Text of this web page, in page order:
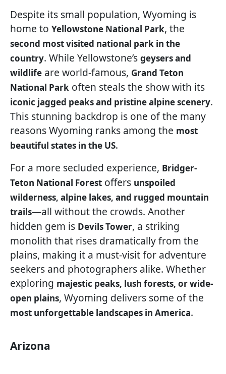
Despite its small population, Wyoming is
home to Yellowstone National Park, the
second most visited national park in the
country. While Yellowstone’s geysers and
wildlife are world-famous, Grand Teton
National Park often steals the show with its
iconic jagged peaks and pristine alpine scenery.
This stunning backdrop is one of the many
reasons Wyoming ranks among the most
beautiful states in the US.
For a more secluded experience, Bridger-
Teton National Forest offers unspoiled
wilderness, alpine lakes, and rugged mountain
trails—all without the crowds. Another
hidden gem is Devils Tower, a striking
monolith that rises dramatically from the
plains, making it a must-visit for adventure
seekers and photographers alike. Whether
exploring majestic peaks, lush forests, or wide-
open plains, Wyoming delivers some of the
most unforgettable landscapes in America.
Arizona